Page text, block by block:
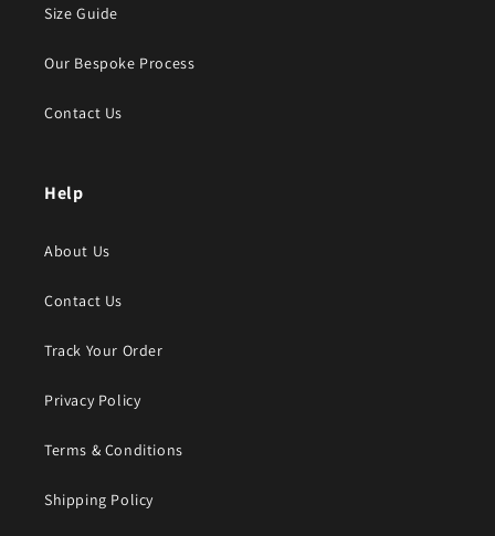
Size Guide
Our Bespoke Process
Contact Us
Help
About Us
Contact Us
Track Your Order
Privacy Policy
Terms & Conditions
Shipping Policy